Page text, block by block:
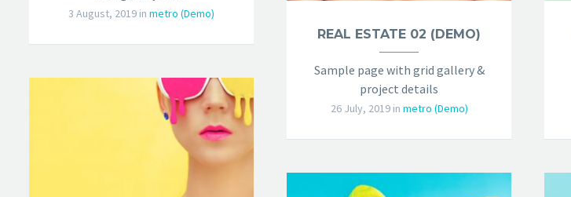
3 August, 2019 in metro (Demo)
REAL ESTATE 02 (DEMO)
Sample page with grid gallery &
project details
26 July, 2019 in metro (Demo)